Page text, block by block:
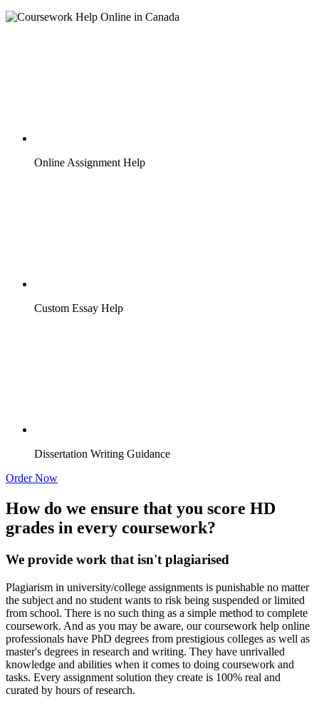
Online Assignment Help
Custom Essay Help
Dissertation Writing Guidance
Order Now
How do we ensure that you score HD
grades in every coursework?
We provide work that isn't plagiarised
Plagiarism in university/college assignments is punishable no matter
the subject and no student wants to risk being suspended or limited
from school. There is no such thing as a simple method to complete
coursework. And as you may be aware, our coursework help online
professionals have PhD degrees from prestigious colleges as well as
master's degrees in research and writing. They have unrivalled
knowledge and abilities when it comes to doing coursework and
tasks. Every assignment solution they create is 100% real and
curated by hours of research.